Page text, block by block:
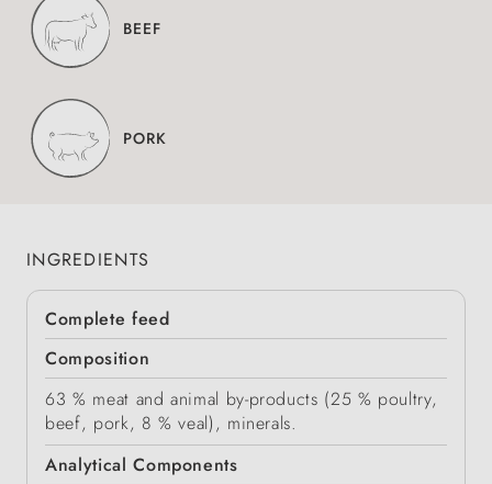
BEEF
PORK
INGREDIENTS
Complete feed
Composition
63 % meat and animal by-products (25 % poultry,
beef, pork, 8 % veal), minerals.
Analytical Components